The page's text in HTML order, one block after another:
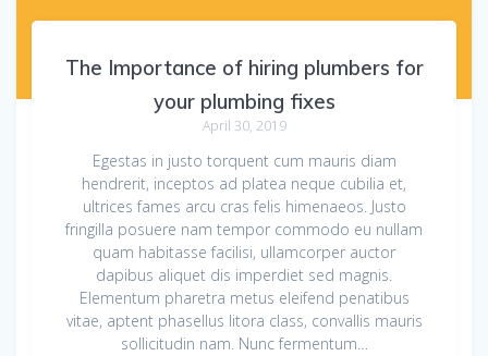
The Importance of hiring plumbers for
your plumbing fixes
April 30, 2019
Egestas in justo torquent cum mauris diam
hendrerit, inceptos ad platea neque cubilia et,
ultrices fames arcu cras felis himenaeos. Justo
fringilla posuere nam tempor commodo eu nullam
quam habitasse facilisi, ullamcorper auctor
dapibus aliquet dis imperdiet sed magnis.
Elementum pharetra metus eleifend penatibus
vitae, aptent phasellus litora class, convallis mauris
sollicitudin nam. Nunc fermentum…